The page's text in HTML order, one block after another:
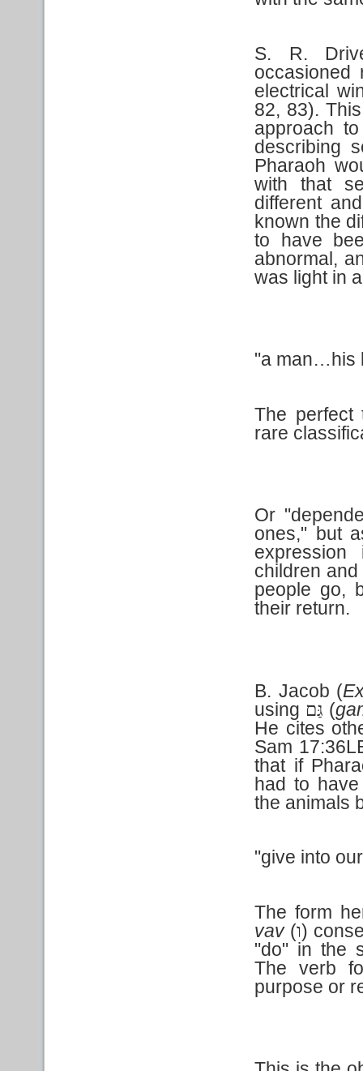
S. R.
electrical
82, 83).
approach
describing
Pharaoh
with that
different
known the
to have
abnormal,
was light in
"a man…his
The perfect
rare
Or
ones," but
children
people go,
their return.
B. Jacob (
using גַּם (
He cites
Sam
that if
had to
the animals
"give into
The form
vav(ו)
"do" in the
The verb
purpose or